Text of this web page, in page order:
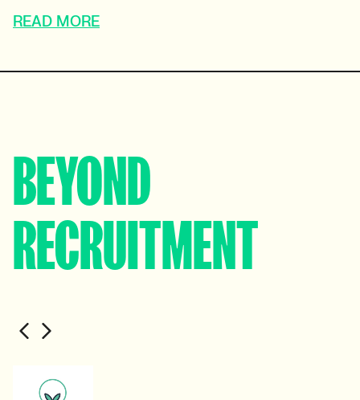
READ MORE
BEYOND
RECRUITMENT